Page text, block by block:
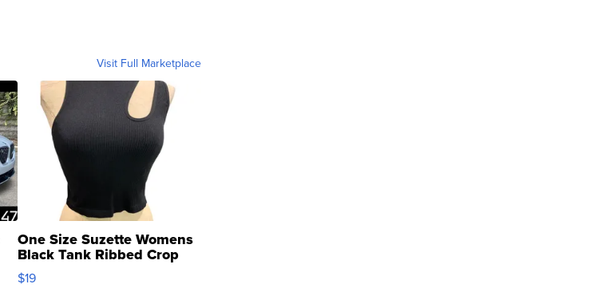
Visit Full Marketplace
One Size Suzette Womens
Black Tank Ribbed Crop
Asymmetrical ...
$19